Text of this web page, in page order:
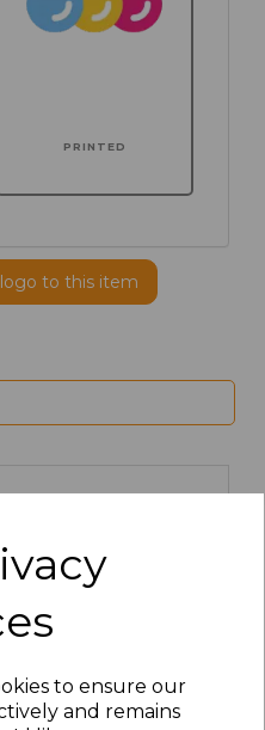
to ensure our
and remains
PRINTED
to this item